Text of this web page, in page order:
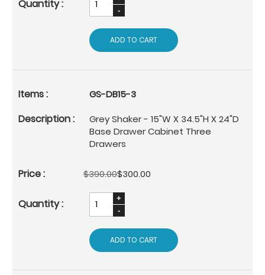
ADD TO CART
GS-DB15-3
Grey Shaker - 15"W X 34.5"H X 24"D
Base Drawer Cabinet Three
Drawers
$390.00$300.00
ADD TO CART